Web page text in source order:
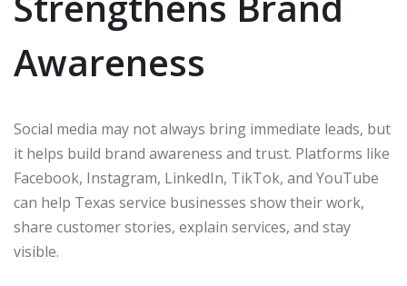
Awareness
Social media may not always bring immediate leads, but
it helps build brand awareness and trust. Platforms like
Facebook, Instagram, LinkedIn, TikTok, and YouTube
can help Texas service businesses show their work,
share customer stories, explain services, and stay
visible.